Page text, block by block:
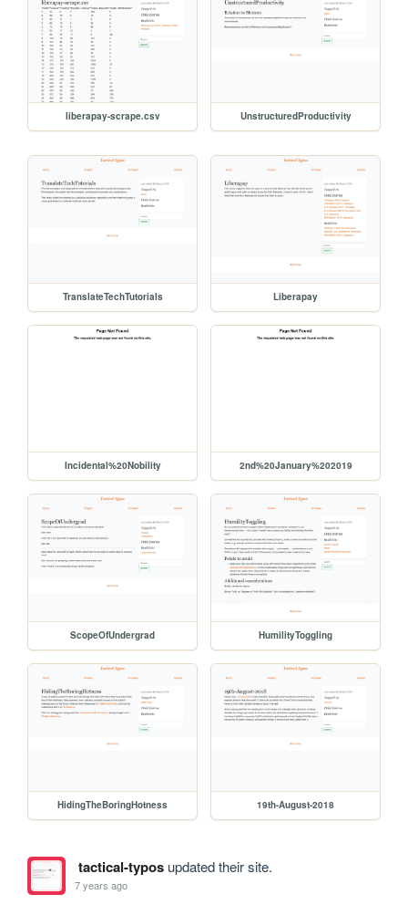
liberapay-scrape.csv UnstructuredProductivity
TranslateTechTutorials Liberapay
Incidental%20Nobility 2nd%20January%202019
ScopeOfUndergrad HumilityToggling
HidingTheBoringHotness 19th-August-2018
tactical-typosupdated their site.
7 years ago